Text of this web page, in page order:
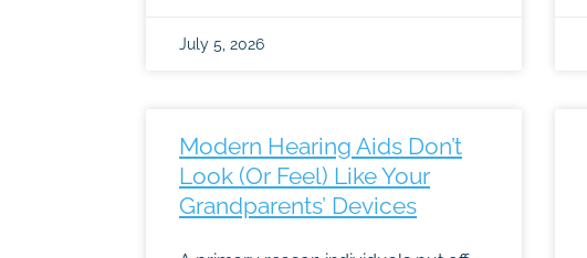
July 5, 2026
Modern Hearing Aids Don’t
Look (Or Feel) Like Your
Grandparents’ Devices